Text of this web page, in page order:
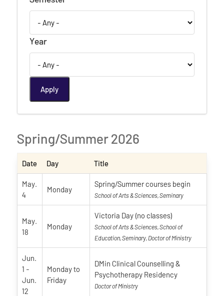
Year
Spring/Summer 2026
Date Day Title
May.
4
Monday
Spring/Summer courses begin
School of Arts & Sciences, Seminary
May.
18
Monday
Victoria Day (no classes)
School of Arts & Sciences, School of
Education, Seminary, Doctor of Ministry
Jun.
1 -
Jun.
12
Mondayto
Friday
DMin Clinical Counselling &
Psychotherapy Residency
Doctor of Ministry